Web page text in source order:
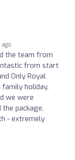
ago
the team from
from start
Only Royal
holiday.
we were
package.
- extremely